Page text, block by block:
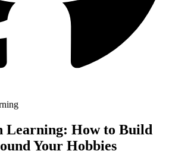
Learning: How to Build
Your Hobbies